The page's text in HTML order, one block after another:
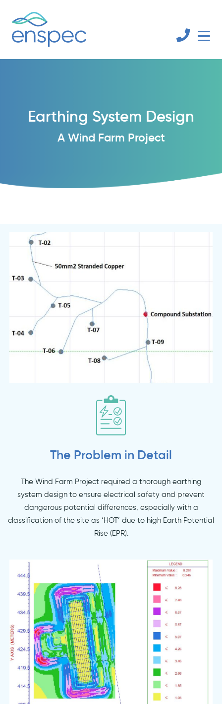
Earthing System Design
A Wind Farm Project
The Problem in Detail
The Wind Farm Project required a thorough earthing
system design to ensure electrical safety and prevent
dangerous potential differences, especially with a
classification of the site as ‘HOT’ due to high Earth Potential
Rise (EPR).